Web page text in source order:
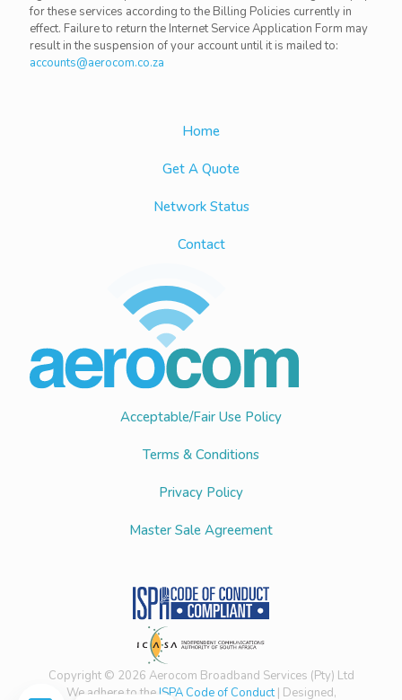
for these services according to the Billing Policies currently in
effect. Failure to return the Internet Service Application Form may
result in the suspension of your account until it is mailed to:
accounts@aerocom.co.za
Home
Get A Quote
Network Status
Contact
Acceptable/Fair Use Policy
Terms & Conditions
Privacy Policy
Master Sale Agreement
Copyright © 2026 Aerocom Broadband Services (Pty) Ltd
We adhere to theISPA Code of Conduct| Designed,